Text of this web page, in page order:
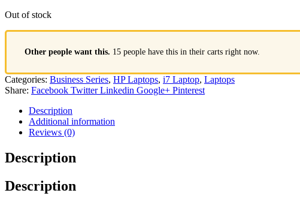
Out of stock
Other people want this. 15 people have this in their carts right now.
Categories: Business Series, HP Laptops, i7 Laptop, Laptops
Share: Facebook Twitter Linkedin Google+ Pinterest
Description
Additional information
Reviews (0)
Description
Description